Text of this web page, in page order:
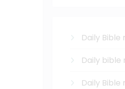
Daily Bible
Daily bible
Daily Bible